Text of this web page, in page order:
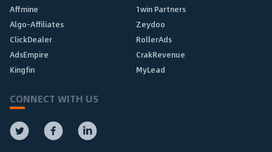
Affmine
1win Partners
Algo-Affiliates
Zeydoo
ClickDealer
RollerAds
AdsEmpire
CrakRevenue
Kingfin
MyLead
CONNECT WITH US